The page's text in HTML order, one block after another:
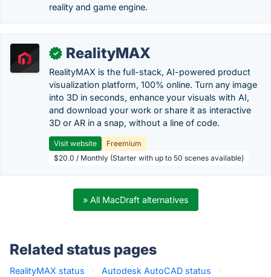
reality and game engine.
✓ RealityMAX
RealityMAX is the full-stack, AI-powered product
visualization platform, 100% online. Turn any image
into 3D in seconds, enhance your visuals with AI,
and download your work or share it as interactive
3D or AR in a snap, without a line of code.
Visit website
Freemium
$20.0 / Monthly (Starter with up to 50 scenes available)
» All MacDraft alternatives
Related status pages
RealityMAX status · Autodesk AutoCAD status
·